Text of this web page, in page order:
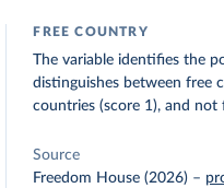
FREE COUNTRY
The variable identifies the
distinguishes between free
countries (score 1), and not
Source
Freedom House (2026) –